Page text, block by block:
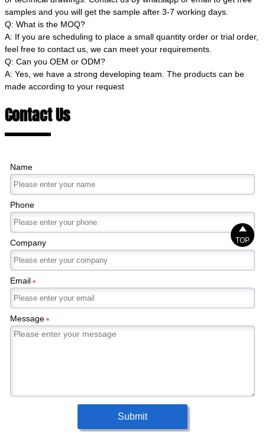
samples and you will get the sample after 3-7 working days.
Q: What is the MOQ?
A: If you are scheduling to place a small quantity order or trial order,
feel free to contact us, we can meet your requirements.
Q: Can you OEM or ODM?
A: Yes, we have a strong developing team. The products can be
made according to your request
Contact Us
Name
Phone
Company
Email*
Message*
Submit

TOP